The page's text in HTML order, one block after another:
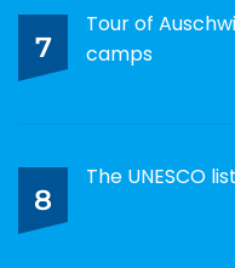
7
Tour of
camps
8
The UNESCO